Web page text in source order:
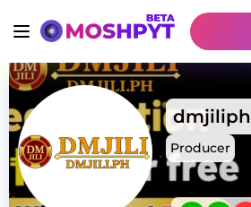
dmjiliph
Producer